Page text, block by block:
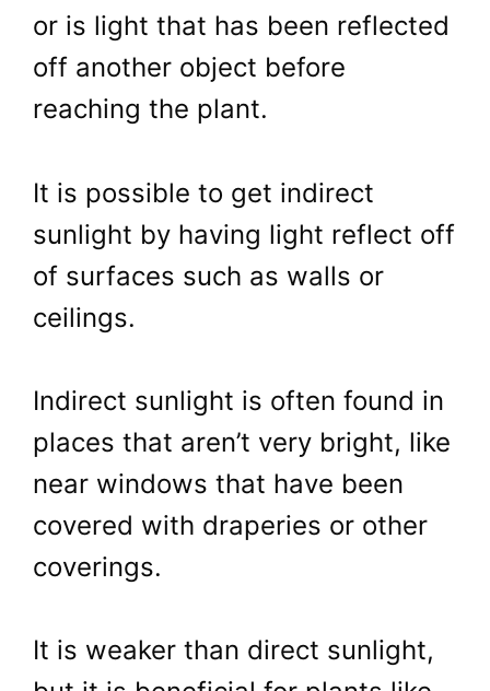
or is light that has been reflected
off another object before
reaching the plant.
It is possible to get indirect
sunlight by having light reflect off
of surfaces such as walls or
ceilings.
Indirect sunlight is often found in
places that aren’t very bright, like
near windows that have been
covered with draperies or other
coverings.
It is weaker than direct sunlight,